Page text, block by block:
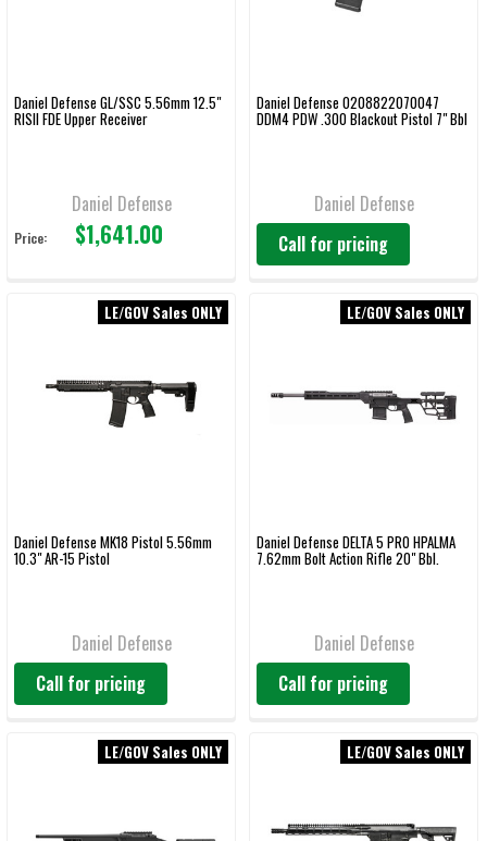
Daniel Defense GL/SSC 5.56mm 12.5"
RISII FDE Upper Receiver
Daniel Defense
Price: $1,641.00
Daniel Defense 0208822070047
DDM4 PDW .300 Blackout Pistol 7" Bbl
Daniel Defense
Call for pricing
LE/GOV Sales ONLY
Daniel Defense MK18 Pistol 5.56mm
10.3" AR-15 Pistol
Daniel Defense
Call for pricing
LE/GOV Sales ONLY
Daniel Defense DELTA 5 PRO HPALMA
7.62mm Bolt Action Rifle 20" Bbl.
Daniel Defense
Call for pricing
LE/GOV Sales ONLY LE/GOV Sales ONLY